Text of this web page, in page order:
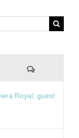
Comments
Royal, guest